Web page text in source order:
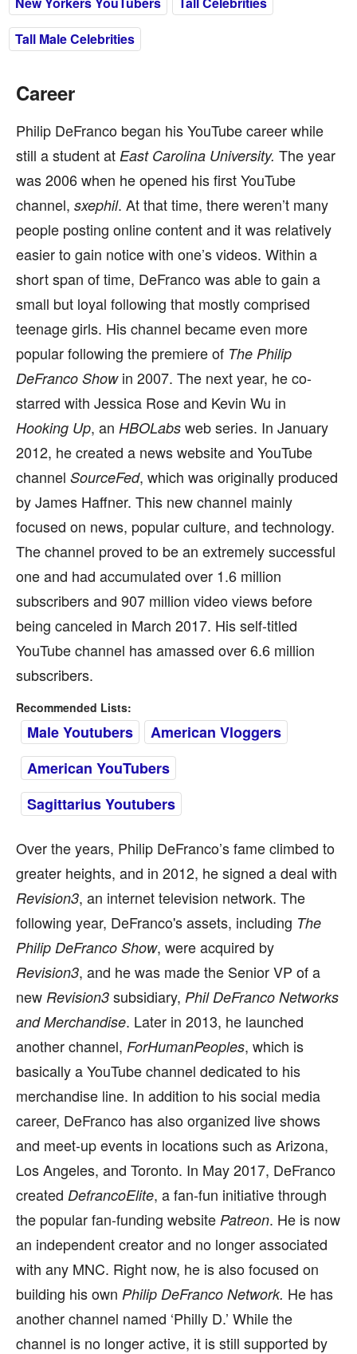
Tall Male Celebrities
Career
Philip DeFranco began his YouTube career while
still a student at East Carolina University. The year
was 2006 when he opened his first YouTube
channel, sxephil. At that time, there weren’t many
people posting online content and it was relatively
easier to gain notice with one’s videos. Within a
short span of time, DeFranco was able to gain a
small but loyal following that mostly comprised
teenage girls. His channel became even more
popular following the premiere of The Philip
DeFranco Showin 2007. The next year, he co-
starred with Jessica Rose and Kevin Wu in
Hooking Up, an HBOLabs web series. In January
2012, he created a news website and YouTube
channel SourceFed, which was originally produced
by James Haffner. This new channel mainly
focused on news, popular culture, and technology.
The channel proved to be an extremely successful
one and had accumulated over 1.6 million
subscribers and 907 million video views before
being canceled in March 2017. His self-titled
YouTube channel has amassed over 6.6 million
subscribers.
Recommended Lists:
Male Youtubers
American Vloggers
American YouTubers
Sagittarius Youtubers
Over the years, Philip DeFranco’s fame climbed to
greater heights, and in 2012, he signed a deal with
Revision3, an internet television network. The
following year, DeFranco's assets, including The
Philip DeFranco Show, were acquired by
Revision3, and he was made the Senior VP of a
new Revision3 subsidiary, Phil DeFranco Networks
and Merchandise. Later in 2013, he launched
another channel, ForHumanPeoples, which is
basically a YouTube channel dedicated to his
merchandise line. In addition to his social media
career, DeFranco has also organized live shows
and meet-up events in locations such as Arizona,
Los Angeles, and Toronto. In May 2017, DeFranco
created DefrancoElite, a fan-fun initiative through
the popular fan-funding website Patreon. He is now
an independent creator and no longer associated
with any MNC. Right now, he is also focused on
building his own Philip DeFranco Network. He has
another channel named ‘Philly D.’ While the
channel is no longer active, it is still supported by